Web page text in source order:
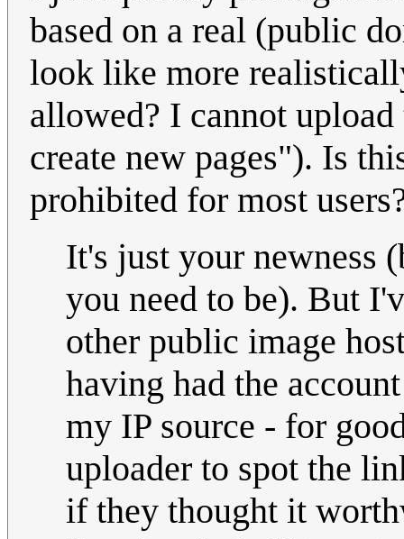
based on a real (public
look like more
allowed? I cannot
create new pages"). Is
prohibited for most
It's just your newness
you need to be). But
other public image
having had the
my IP source - for
uploader to spot the
if they thought it